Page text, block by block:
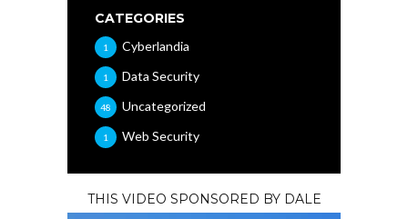
CATEGORIES
Cyberlandia
1
Data Security
1
Uncategorized
48
Web Security
1
THIS VIDEO SPONSORED BY DALE